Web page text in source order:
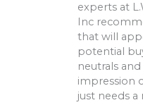
experts at
Inc
that will
potential
neutrals
impression
just needs a